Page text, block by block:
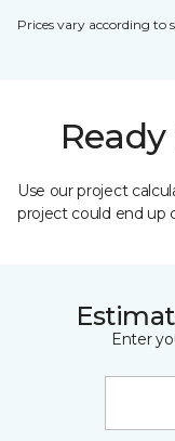
Prices vary according to
Use our project
project could end up
Enter